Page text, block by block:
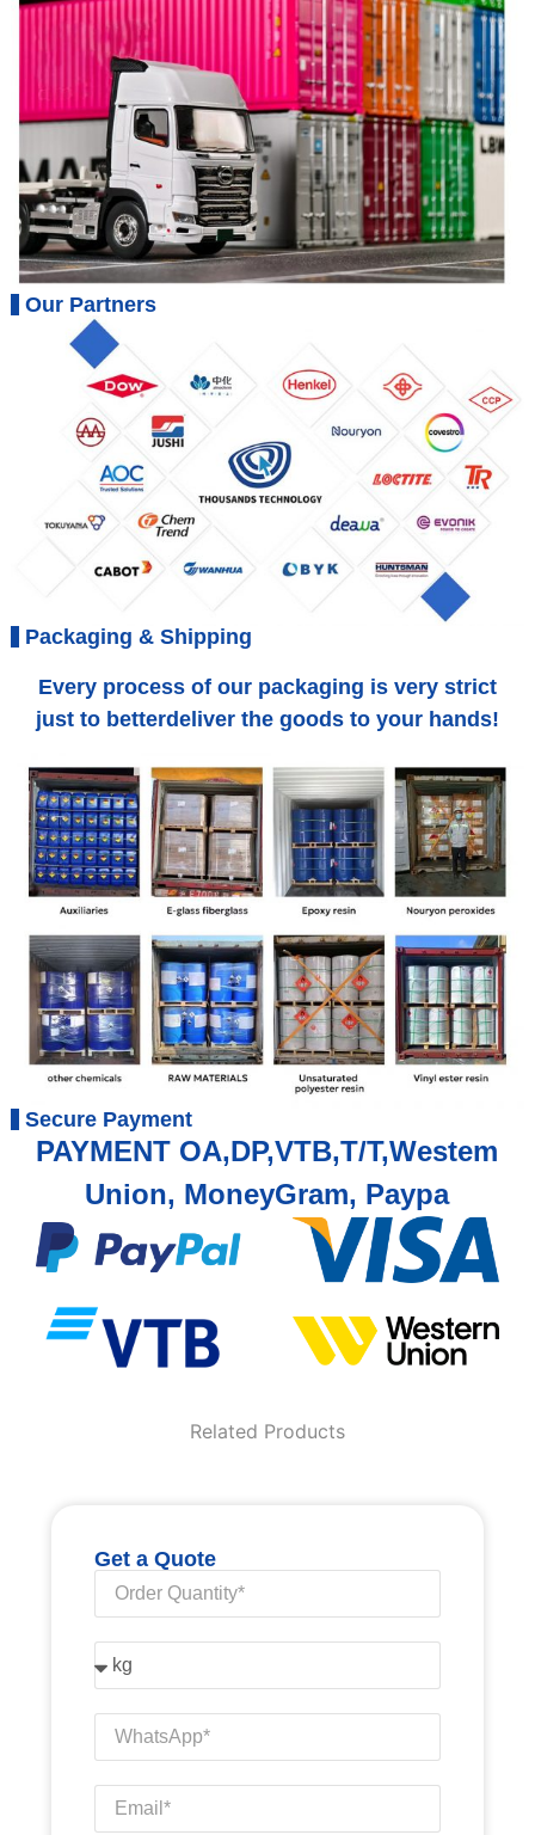
Related Products
Our Partners
Packaging & Shipping
Every process of our packaging is very strict
just to betterdeliver the goods to your hands!
Secure Payment
PAYMENT OA,DP,VTB,T/T,Westem
Union, MoneyGram, Paypa
Get a Quote